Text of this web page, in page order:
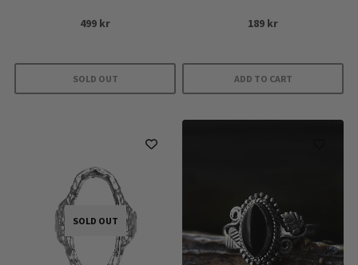
499 kr
SOLD OUT
189 kr
ADD TO CART
SOLD OUT